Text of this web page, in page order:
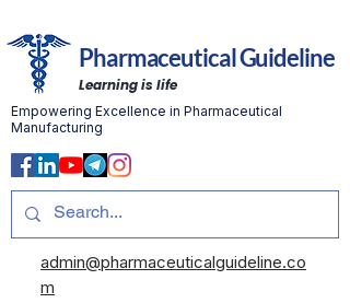
Pharmaceutical Guideline
Learning is life
Empowering Excellence in Pharmaceutical
Manufacturing
admin@pharmaceuticalguideline.co
m